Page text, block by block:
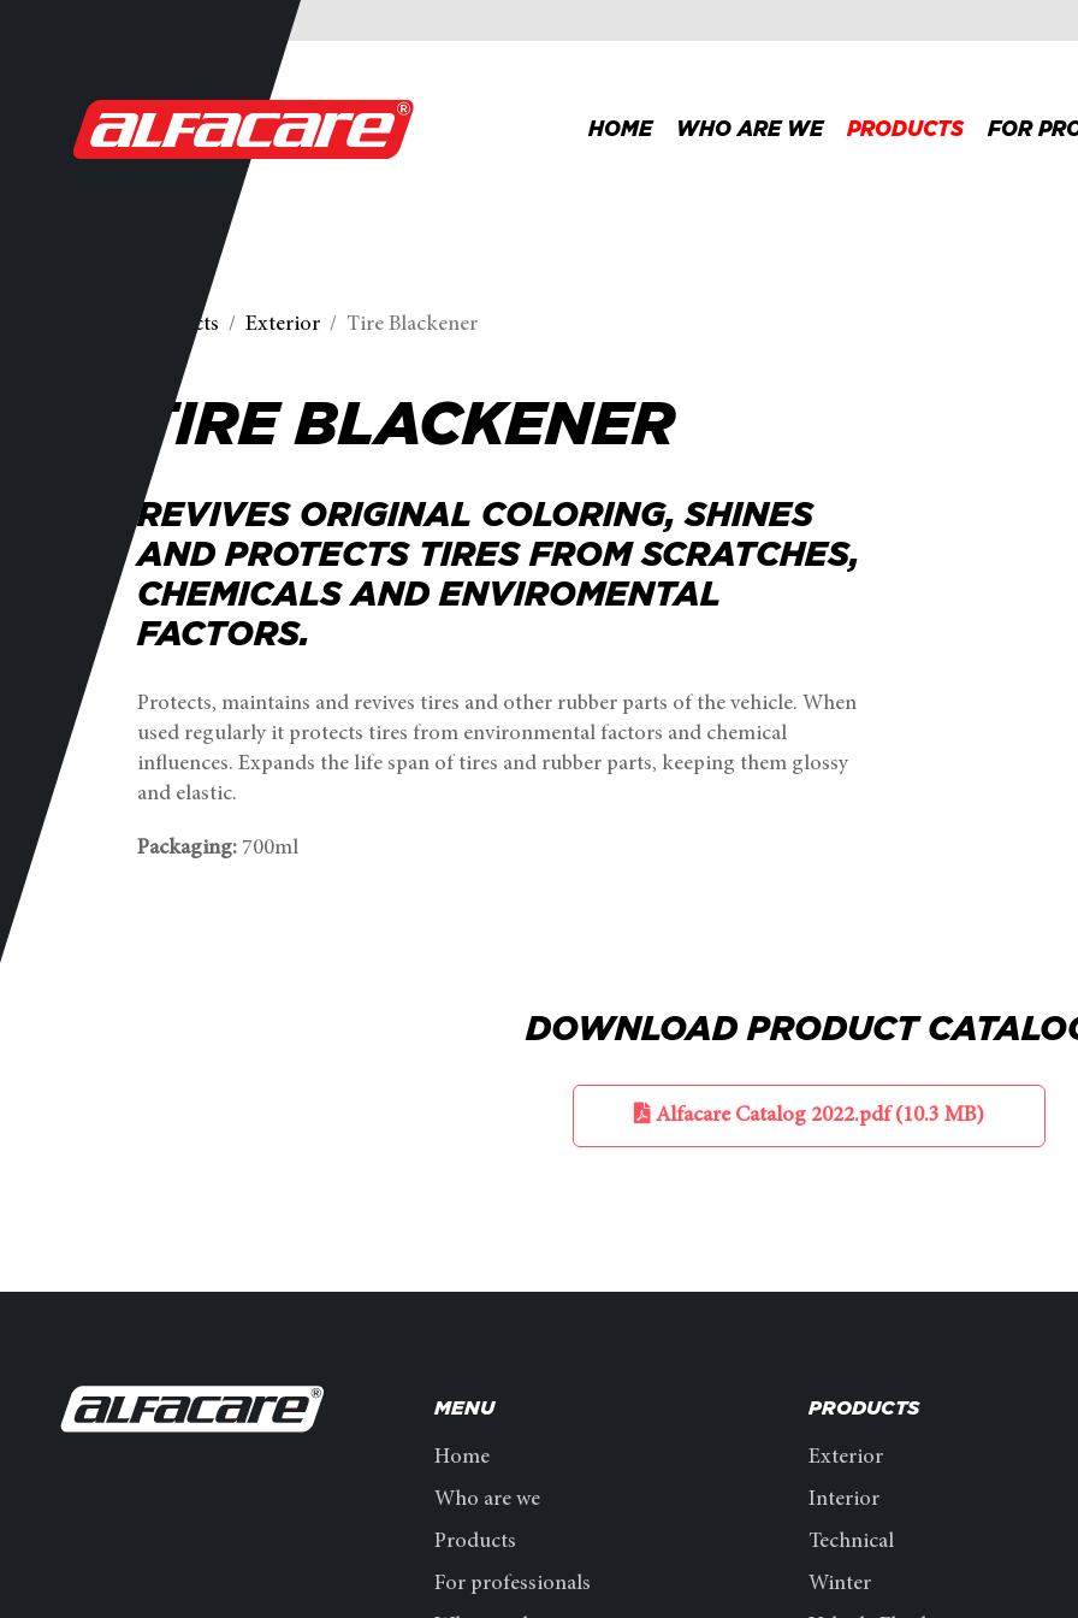
HOME WHO ARE WE PRODUCTS FOR
Products Exterior Tire Blackener
TIRE BLACKENER
REVIVES ORIGINAL COLORING, SHINES
AND PROTECTS TIRES FROM SCRATCHES,
CHEMICALS AND ENVIROMENTAL
FACTORS.
Protects, maintains and revives tires and other rubber parts of the vehicle. When
used regularly it protects tires from environmental factors and chemical
influences. Expands the life span of tires and rubber parts, keeping them glossy
and elastic.
Packaging: 700ml
DOWNLOAD PRODUCT
Alfacare Catalog 2022.pdf (10.3 MB)
MENU
Home
Who are we
Products
For professionals
PRODUCTS
Exterior
Interior
Technical
Winter